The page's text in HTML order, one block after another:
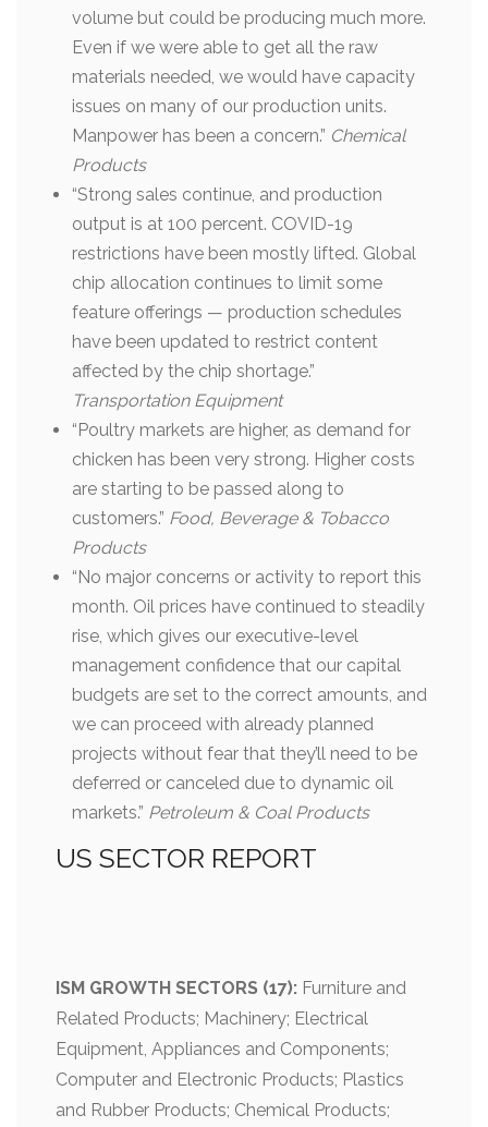
volume but could be producing much more.
Even if we were able to get all the raw
materials needed, we would have capacity
issues on many of our production units.
Manpower has been a concern.” Chemical
Products
“Strong sales continue, and production
output is at 100 percent. COVID-19
restrictions have been mostly lifted. Global
chip allocation continues to limit some
feature offerings — production schedules
have been updated to restrict content
affected by the chip shortage.”
Transportation Equipment
“Poultry markets are higher, as demand for
chicken has been very strong. Higher costs
are starting to be passed along to
customers.” Food, Beverage & Tobacco
Products
“No major concerns or activity to report this
month. Oil prices have continued to steadily
rise, which gives our executive-level
management confidence that our capital
budgets are set to the correct amounts, and
we can proceed with already planned
projects without fear that they’ll need to be
deferred or canceled due to dynamic oil
markets.” Petroleum & Coal Products
US SECTOR REPORT
ISM GROWTH SECTORS (17): Furniture and
Related Products; Machinery; Electrical
Equipment, Appliances and Components;
Computer and Electronic Products; Plastics
and Rubber Products; Chemical Products;